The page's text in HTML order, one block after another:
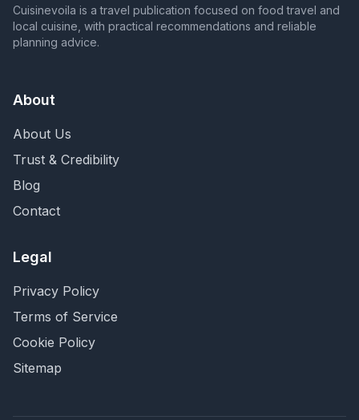
Cuisinevoila is a travel publication focused on food travel and
local cuisine, with practical recommendations and reliable
planning advice.
About
About Us
Trust & Credibility
Blog
Contact
Legal
Privacy Policy
Terms of Service
Cookie Policy
Sitemap